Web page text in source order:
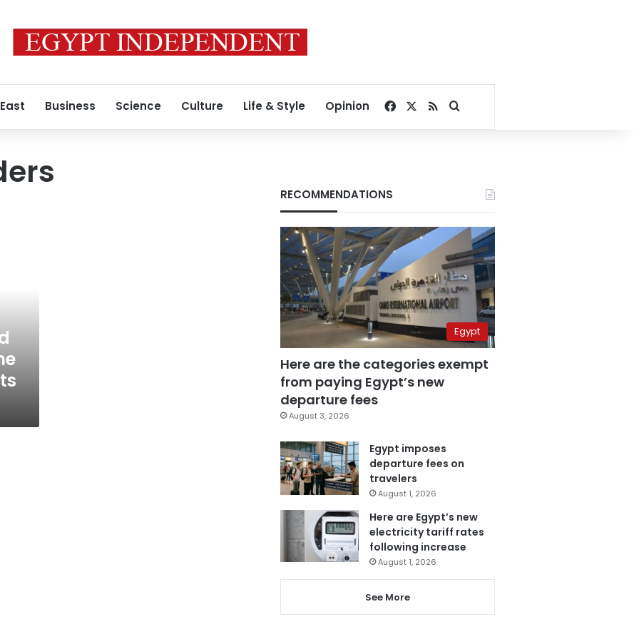
Business Science Culture Life & Style Opinion Facebook
RSSSearch for
RECOMMENDATIONS
Egypt
Here are the categories exempt
from paying Egypt’s new
departure fees
August 3, 2026
Egypt imposes
departure fees on
travelers
August 1, 2026
Here are Egypt’s new
electricity tariff rates
following increase
August 1, 2026
See More